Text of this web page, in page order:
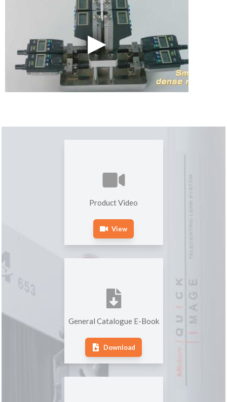
Product Video
View
General Catalogue E-Book
Download